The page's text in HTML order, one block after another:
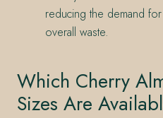
reducing the demand
overall waste.
Which Cherry
Sizes Are